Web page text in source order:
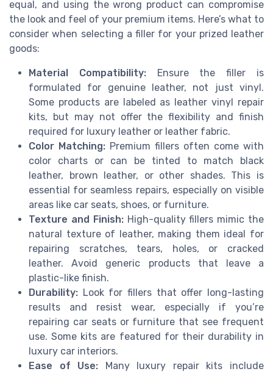
equal, and using the wrong product can compromise
the look and feel of your premium items. Here’s what to
consider when selecting a filler for your prized leather
goods:
Material Compatibility:Ensure the filler is
formulated for genuine leather, not just vinyl.
Some products are labeled as leather vinyl repair
kits, but may not offer the flexibility and finish
required for luxury leather or leather fabric.
Color Matching: Premium fillers often come with
color charts or can be tinted to match black
leather, brown leather, or other shades. This is
essential for seamless repairs, especially on visible
areas like car seats, shoes, or furniture.
Texture and Finish:High-quality fillers mimic the
natural texture of leather, making them ideal for
repairing scratches, tears, holes, or cracked
leather. Avoid generic products that leave a
plastic-like finish.
Durability: Look for fillers that offer long-lasting
results and resist wear, especially if you’re
repairing car seats or furniture that see frequent
use. Some kits are featured for their durability in
luxury car interiors.
Ease of Use: Many luxury repair kits include